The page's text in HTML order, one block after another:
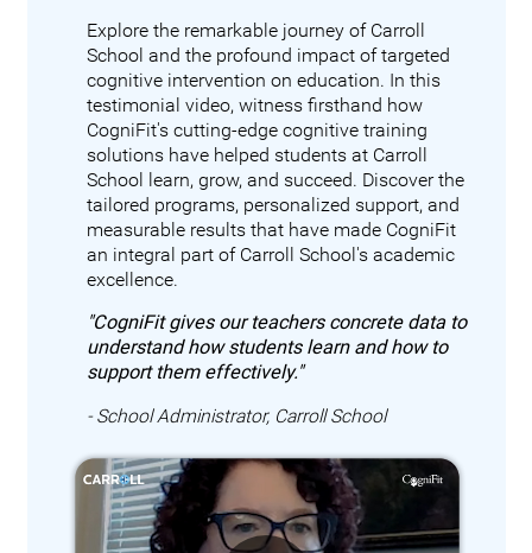
Explore the remarkable journey of Carroll
School and the profound impact of targeted
cognitive intervention on education. In this
testimonial video, witness firsthand how
CogniFit's cutting-edge cognitive training
solutions have helped students at Carroll
School learn, grow, and succeed. Discover the
tailored programs, personalized support, and
measurable results that have made CogniFit
an integral part of Carroll School's academic
excellence.
"CogniFit gives our teachers concrete data to
understand how students learn and how to
support them effectively."
- School Administrator, Carroll School